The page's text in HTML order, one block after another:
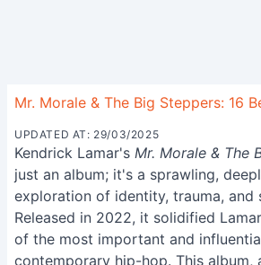
Mr. Morale & The Big Steppers: 16
UPDATED AT: 29/03/2025
Kendrick Lamar's Mr. Morale & The
just an album; it's a sprawling,
exploration of identity, trauma, and
Released in 2022, it solidified
of the most important and
contemporary hip-hop. This